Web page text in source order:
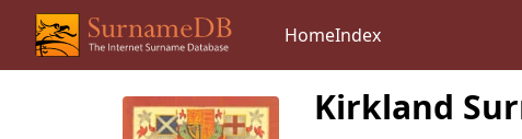
HomeIndex
Kirkland